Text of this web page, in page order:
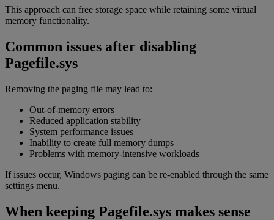
This approach can free storage space while retaining some virtual
memory functionality.
Common issues after disabling
Pagefile.sys
Removing the paging file may lead to:
Out-of-memory errors
Reduced application stability
System performance issues
Inability to create full memory dumps
Problems with memory-intensive workloads
If issues occur, Windows paging can be re-enabled through the same
settings menu.
When keeping Pagefile.sys makes sense